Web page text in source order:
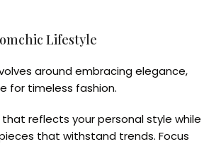
Lifestyle
around embracing elegance,
for timeless fashion.
reflects your personal style while
that withstand trends. Focus